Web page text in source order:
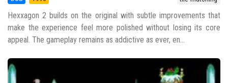
Hexxagon 2 builds on the original with subtle improvements that
make the experience feel more polished without losing its core
appeal. The gameplay remains as addictive as ever, en...